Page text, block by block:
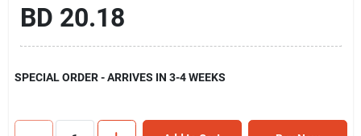
BD 20.18
SPECIAL ORDER - ARRIVES IN 3-4 WEEKS